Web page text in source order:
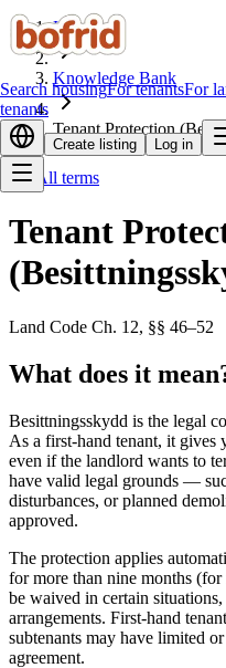
Search housingFor tenantsFor
tenants
Create listing Log in
Home
Knowledge Bank
Tenant Protection
All terms
Tenant
Land Code Ch. 12, §§ 46–52
What does it
Besittningsskydd is the legal
As a first-hand tenant, it gives
even if the landlord wants to
have valid legal grounds —
disturbances, or planned
approved.
The protection applies
for more than nine months (for
be waived in certain
arrangements. First-hand
subtenants may have limited
agreement.